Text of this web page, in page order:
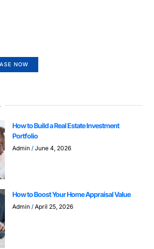
NOW
How to Build a Real Estate Investment
Portfolio
Admin June 4, 2026
How to Boost Your Home Appraisal Value
Admin April 25, 2026